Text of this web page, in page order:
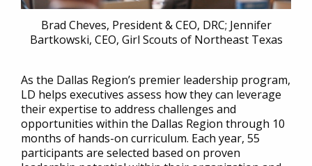
Brad Cheves, President & CEO, DRC; Jennifer
Bartkowski, CEO, Girl Scouts of Northeast Texas
As the Dallas Region’s premier leadership program,
LD helps executives assess how they can leverage
their expertise to address challenges and
opportunities within the Dallas Region through 10
months of hands-on curriculum. Each year, 55
participants are selected based on proven